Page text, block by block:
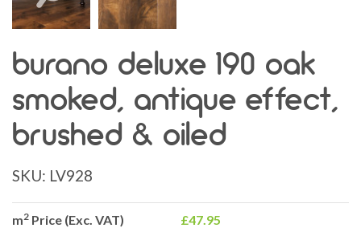
burano deluxe 190 oak
smoked, antique effect,
brushed & oiled
SKU: LV928
m2 Price (Exc. VAT) £47.95